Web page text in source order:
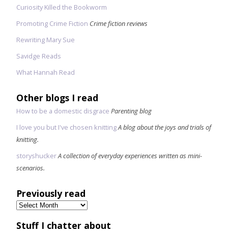
Curiosity Killed the Bookworm
Promoting Crime Fiction Crime fiction reviews
Rewriting Mary Sue
Savidge Reads
What Hannah Read
Other blogs I read
How to be a domestic disgrace Parenting blog
I love you but I've chosen knittingA blog about the joys and trials of
knitting.
storyshuckerA collection of everyday experiences written as mini-
scenarios.
Previously read
Previously
read
Stuff I chatter about